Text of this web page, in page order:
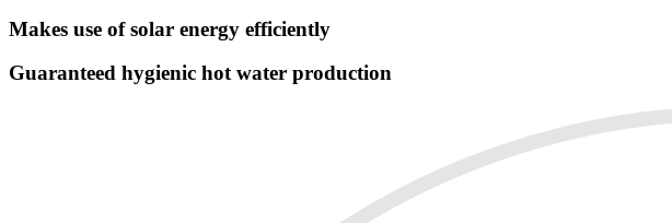
Makes use of solar energy efficiently
Guaranteed hygienic hot water production